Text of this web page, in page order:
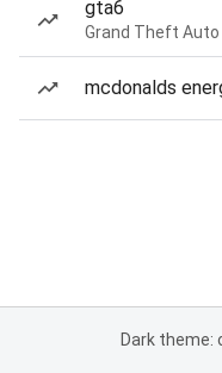
gta6
Grand Theft Auto
mcdonalds
Dark theme: